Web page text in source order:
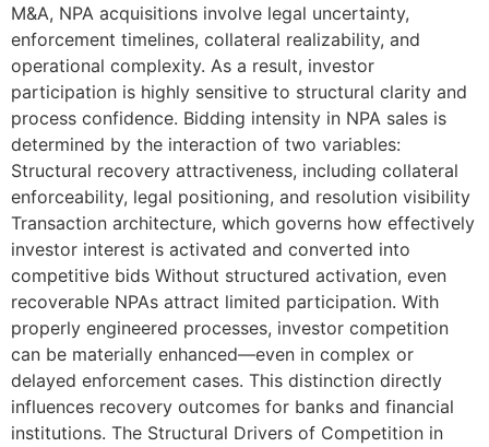
M&A, NPA acquisitions involve legal uncertainty,
enforcement timelines, collateral realizability, and
operational complexity. As a result, investor
participation is highly sensitive to structural clarity and
process confidence. Bidding intensity in NPA sales is
determined by the interaction of two variables:
Structural recovery attractiveness, including collateral
enforceability, legal positioning, and resolution visibility
Transaction architecture, which governs how effectively
investor interest is activated and converted into
competitive bids Without structured activation, even
recoverable NPAs attract limited participation. With
properly engineered processes, investor competition
can be materially enhanced—even in complex or
delayed enforcement cases. This distinction directly
influences recovery outcomes for banks and financial
institutions. The Structural Drivers of Competition in